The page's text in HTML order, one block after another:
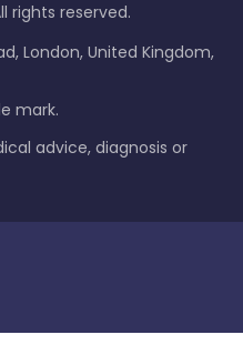
rights reserved.
London, United Kingdom,
mark.
advice, diagnosis or